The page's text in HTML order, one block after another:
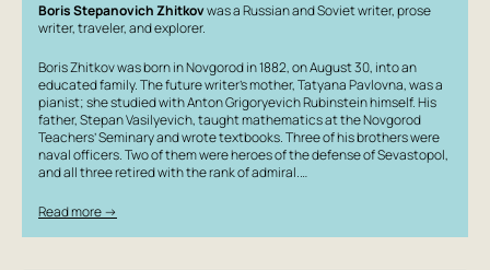
Boris Stepanovich Zhitkovwas a Russian and Soviet writer, prose
writer, traveler, and explorer.
Boris Zhitkov was born in Novgorod in 1882, on August 30, into an
educated family. The future writer’s mother, Tatyana Pavlovna, was a
pianist; she studied with Anton Grigoryevich Rubinstein himself. His
father, Stepan Vasilyevich, taught mathematics at the Novgorod
Teachers’ Seminary and wrote textbooks. Three of his brothers were
naval officers. Two of them were heroes of the defense of Sevastopol,
and all three retired with the rank of admiral.…
Read more →